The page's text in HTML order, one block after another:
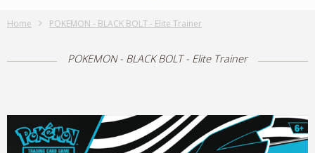
Home POKEMON - BLACK BOLT - Elite Trainer
POKEMON - BLACK BOLT - Elite Trainer